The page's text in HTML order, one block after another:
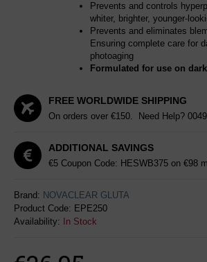
Prevents and controls
whiter, brighter, younger-
Prevents and eliminates
Ensuring complete care for
photoaging
Formulated for use on
FREE WORLDWIDE SHIPPING
On orders over €150. Need Help?
ADDITIONAL SAVINGS
€5 Coupon Code: HESWB375 on €98
Brand: NOVACLEAR GLUTA
Product Code: EPE250
Availability:
In Stock